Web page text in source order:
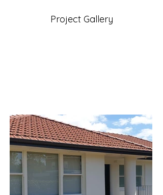
Project Gallery